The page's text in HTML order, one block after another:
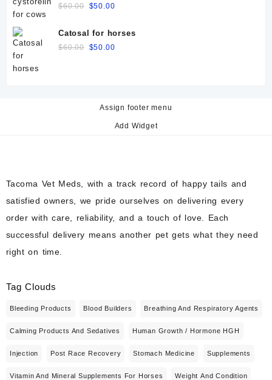
$60.00 Original
was:
$60.00.
$50.00Current
is:
Catosal for horses
$60.00 Original
$50.00Current
Assign footer menu
Add Widget
Tacoma Vet Meds, with a track record of happy tails and
satisfied owners, we pride ourselves on delivering every
order with care, reliability, and a touch of love. Each
successful delivery means another pet gets what they need
right on time.
Tag Clouds
Bleeding Products Blood Builders Breathing And Respiratory Agents
Calming Products And Sedatives Human Growth / Hormone HGH
Injection Post Race Recovery Stomach Medicine Supplements
Vitamin And Mineral Supplements For Horses Weight And Condition